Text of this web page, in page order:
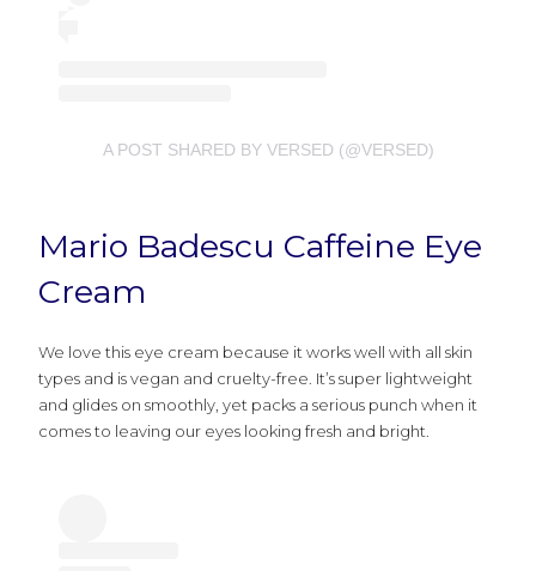
A POST SHARED BY VERSED (@VERSED)
Mario Badescu Caffeine Eye
Cream
We love this eye cream because it works well with all skin
types and is vegan and cruelty-free. It’s super lightweight
and glides on smoothly, yet packs a serious punch when it
comes to leaving our eyes looking fresh and bright.